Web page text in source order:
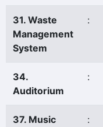
31. Waste
Management
System
:
34.
Auditorium
:
37. Music
: